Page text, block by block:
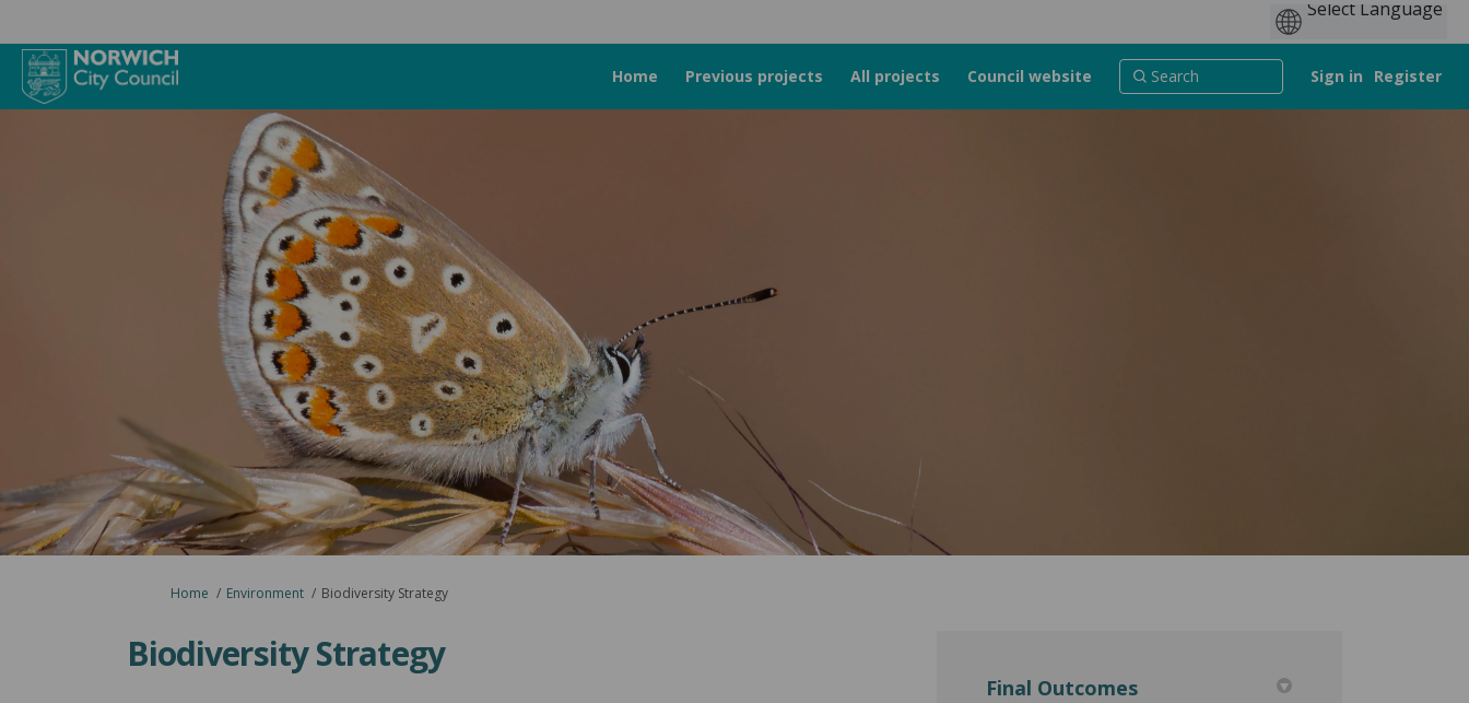
Home Previous projects All projects Council website Sign in Register
You are here:
Home Environment Biodiversity Strategy
Biodiversity Strategy
Final Outcomes